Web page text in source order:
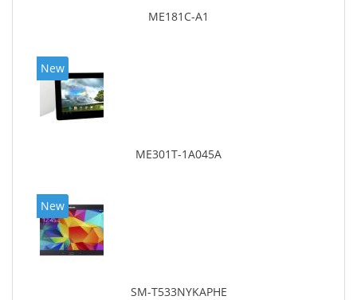
ME181C-A1
New
ME301T-1A045A
New
SM-T533NYKAPHE